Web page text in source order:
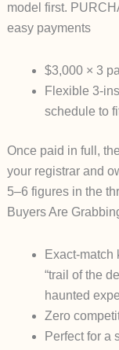
model first.
easy payments
$3,000 × 3
Flexible 3-
schedule to
Once paid in full,
your registrar and
5–6 figures in the
Buyers Are
Exact-match
“trail of the
haunted
Zero
Perfect for a